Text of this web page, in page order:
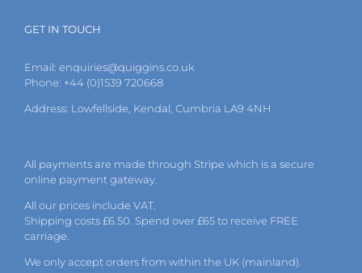
GET IN TOUCH
Email: enquiries@quiggins.co.uk
Phone: +44 (0)1539 720668
Address: Lowfellside, Kendal, Cumbria LA9 4NH
All payments are made through Stripe which is a secure
online payment gateway.
All our prices include VAT.
Shipping costs £6.50. Spend over £65 to receive FREE
carriage.
We only accept orders from within the UK (mainland).